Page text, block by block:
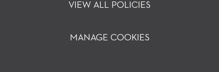
VIEW ALL POLICIES
MANAGE COOKIES